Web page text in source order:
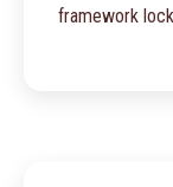
framework